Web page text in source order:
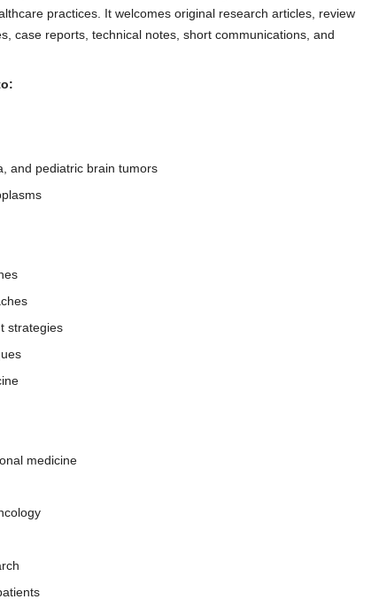
practices. It welcomes original research articles, review
case reports, technical notes, short communications, and
and pediatric brain tumors
strategies
medicine